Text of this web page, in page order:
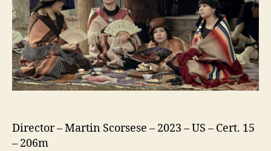
Director – Martin Scorsese – 2023 – US – Cert. 15
– 206m